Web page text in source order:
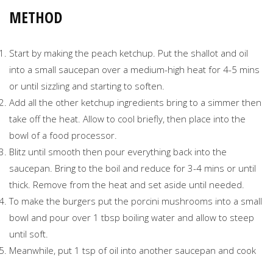
METHOD
Start by making the peach ketchup. Put the shallot and oil
into a small saucepan over a medium-high heat for 4-5 mins
or until sizzling and starting to soften.
Add all the other ketchup ingredients bring to a simmer then
take off the heat. Allow to cool briefly, then place into the
bowl of a food processor.
Blitz until smooth then pour everything back into the
saucepan. Bring to the boil and reduce for 3-4 mins or until
thick. Remove from the heat and set aside until needed.
To make the burgers put the porcini mushrooms into a small
bowl and pour over 1 tbsp boiling water and allow to steep
until soft.
Meanwhile, put 1 tsp of oil into another saucepan and cook